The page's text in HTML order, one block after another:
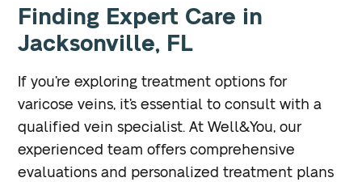
Finding Expert Care in
Jacksonville, FL
If you’re exploring treatment options for
varicose veins, it’s essential to consult with a
qualified vein specialist. At Well&You, our
experienced team offers comprehensive
evaluations and personalized treatment plans